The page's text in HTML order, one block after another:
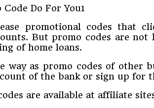
promotional codes that
But promo codes are
of home loans.
way as promo codes of other
of the bank or sign up for
are available at affiliate